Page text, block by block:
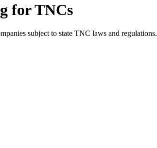
for TNCs
subject to state TNC laws and regulations.